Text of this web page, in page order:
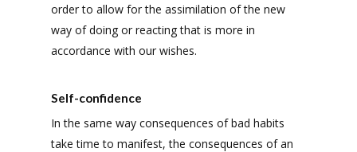
order to allow for the assimilation of the new
way of doing or reacting that is more in
accordance with our wishes.
Self-confidence
In the same way consequences of bad habits
take time to manifest, the consequences of an